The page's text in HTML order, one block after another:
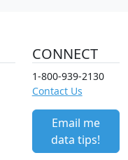
CONNECT
1-800-939-2130
Contact Us
Email me
data tips!